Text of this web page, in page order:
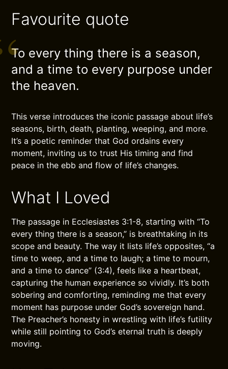
Favourite quote
To every thing there is a season,
and a time to every purpose under
the heaven.
This verse introduces the iconic passage about life’s
seasons, birth, death, planting, weeping, and more.
It’s a poetic reminder that God ordains every
moment, inviting us to trust His timing and find
peace in the ebb and flow of life’s changes.
What I Loved
The passage in Ecclesiastes 3:1-8, starting with “To
every thing there is a season,” is breathtaking in its
scope and beauty. The way it lists life’s opposites, “a
time to weep, and a time to laugh; a time to mourn,
and a time to dance” (3:4), feels like a heartbeat,
capturing the human experience so vividly. It’s both
sobering and comforting, reminding me that every
moment has purpose under God’s sovereign hand.
The Preacher’s honesty in wrestling with life’s futility
while still pointing to God’s eternal truth is deeply
moving.